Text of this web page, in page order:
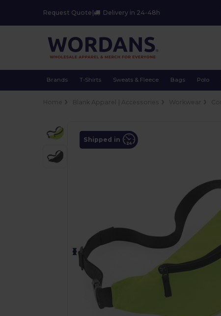
Request Quote Delivery in 24-48h
Brands T-Shirts Sweats & Fleece Bags Polo
Shipped in